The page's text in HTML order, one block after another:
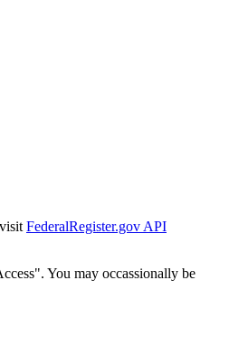
FederalRegister.gov API
You may occassionally be